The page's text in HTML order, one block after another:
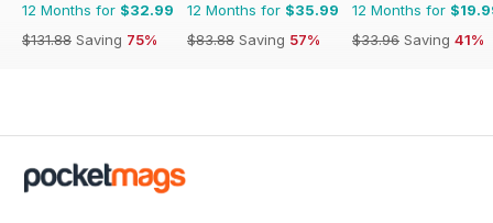
12 Months for $32.99
$131.88 Saving 75%
12 Months for $35.99
$83.88 Saving 57%
12 Months for
$33.96 Saving 41%